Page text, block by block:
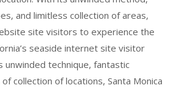
and limitless collection of areas,
site visitors to experience the
seaside internet site visitor
unwinded technique, fantastic
collection of locations, Santa Monica